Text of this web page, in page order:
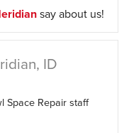
say about us!
ID
Space Repair staff